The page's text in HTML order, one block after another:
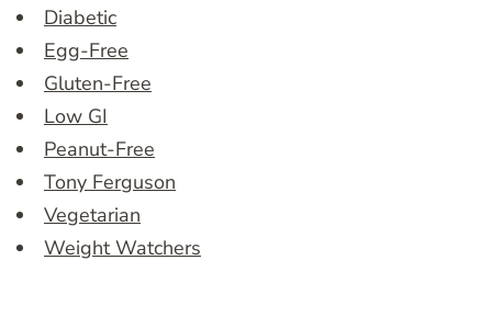
Diabetic
Egg-Free
Gluten-Free
Low GI
Peanut-Free
Tony Ferguson
Vegetarian
Weight Watchers